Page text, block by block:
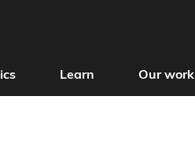
Learn Our work